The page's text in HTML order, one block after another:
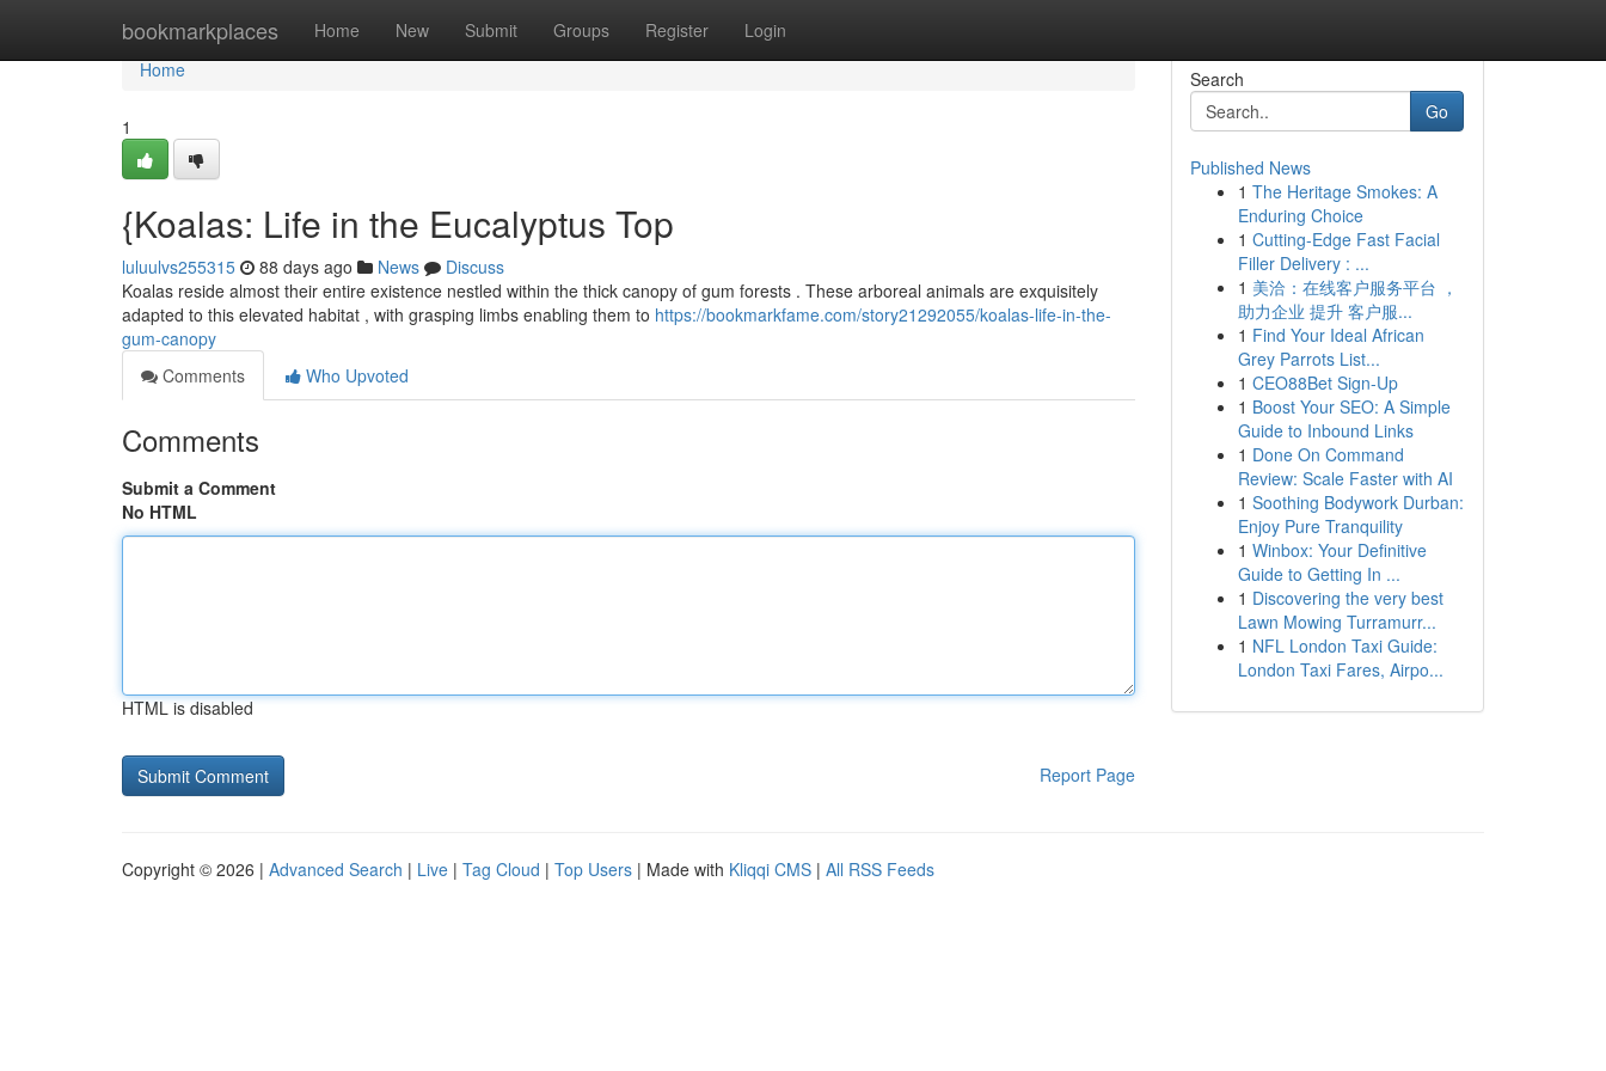
bookmarkplaces Home New Submit Groups Register Login
Home
Home
1
{Koalas: Life in the Eucalyptus Top
luluulvs255315 88 days ago News
Discuss
Koalas reside almost their entire existence nestled within the thick canopy of gum forests . These arboreal animals are exquisitely
adapted to this elevated habitat , with grasping limbs enabling them to https://bookmarkfame.com/story21292055/koalas-life-in-the-
gum-canopy
Comments
Who Upvoted
Comments
Submit a Comment
No HTML
HTML is disabled
Report Page
Search
Go
Published News
1 The Heritage Smokes: A
Enduring Choice
1 Cutting-Edge Fast Facial
Filler Delivery : ...
1 美洽：在线客户服务平台 ，
助力企业 提升 客户服...
1 Find Your Ideal African
Grey Parrots List...
1 CEO88Bet Sign-Up
1 Boost Your SEO: A Simple
Guide to Inbound Links
1 Done On Command
Review: Scale Faster with AI
1 Soothing Bodywork Durban:
Enjoy Pure Tranquility
1 Winbox: Your Definitive
Guide to Getting In ...
1 Discovering the very best
Lawn Mowing Turramurr...
1 NFL London Taxi Guide:
London Taxi Fares, Airpo...
Copyright © 2026 | Advanced Search | Live | Tag Cloud | Top Users | Made with Kliqqi CMS | All RSS Feeds